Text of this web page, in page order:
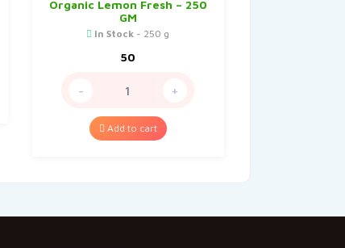
Organic Lemon Fresh – 250
GM
In Stock - 250 g
50
- +
Add to cart